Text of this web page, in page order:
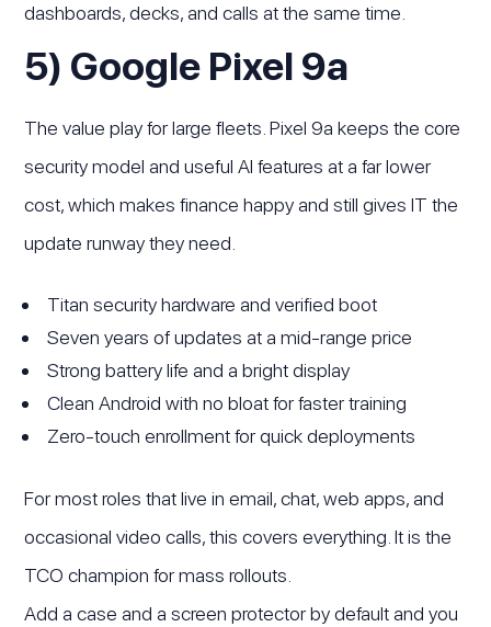
dashboards, decks, and calls at the same time.
5) Google Pixel 9a
The value play for large fleets. Pixel 9a keeps the core
security model and useful AI features at a far lower
cost, which makes finance happy and still gives IT the
update runway they need.
Titan security hardware and verified boot
Seven years of updates at a mid-range price
Strong battery life and a bright display
Clean Android with no bloat for faster training
Zero-touch enrollment for quick deployments
For most roles that live in email, chat, web apps, and
occasional video calls, this covers everything. It is the
TCO champion for mass rollouts.
Add a case and a screen protector by default and you